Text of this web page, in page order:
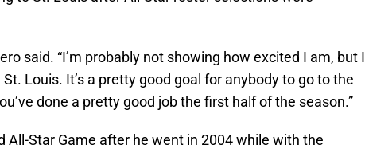
said. “I’m probably not showing how excited I am, but I
Louis. It’s a pretty good goal for anybody to go to the
done a pretty good job the first half of the season.”
All-Star Game after he went in 2004 while with the